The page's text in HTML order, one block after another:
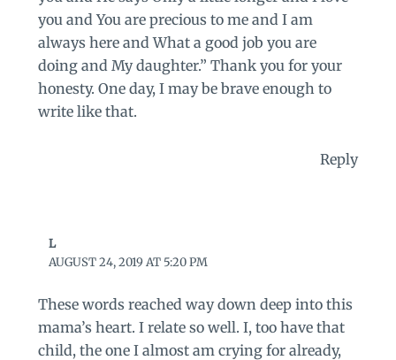
you and You are precious to me and I am
always here and What a good job you are
doing and My daughter.” Thank you for your
honesty. One day, I may be brave enough to
write like that.
Reply
L
AUGUST 24, 2019 AT 5:20 PM
These words reached way down deep into this
mama’s heart. I relate so well. I, too have that
child, the one I almost am crying for already,